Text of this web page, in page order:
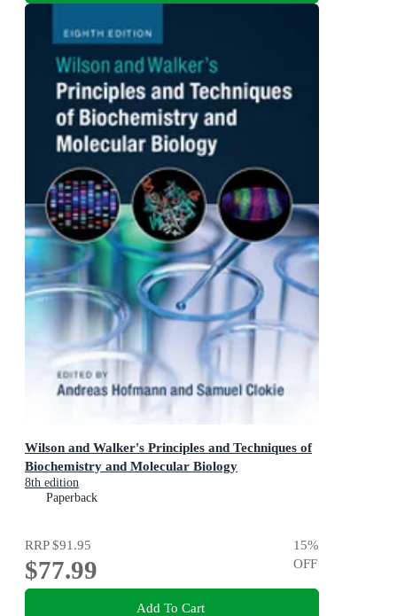
Wilson and Walker's Principles and Techniques of
Biochemistry and Molecular Biology
8th edition
Paperback
RRP$91.95
$77.99
15%
OFF
Add To Cart